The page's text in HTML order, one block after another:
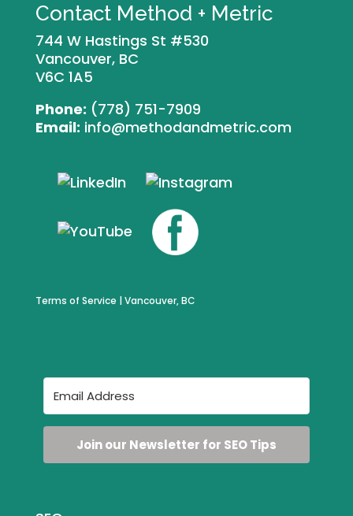
Contact Method + Metric
744 W Hastings St #530
Vancouver, BC
V6C 1A5
Phone: (778) 751-7909
Email: info@methodandmetric.com
Terms of Service | Vancouver, BC
Join our Newsletter for SEO Tips